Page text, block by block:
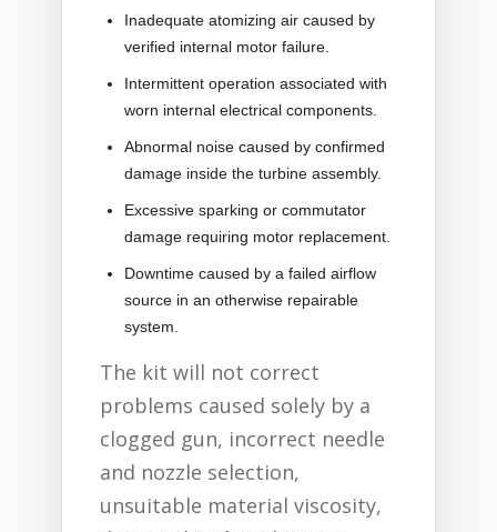
Inadequate atomizing air caused by
verified internal motor failure.
Intermittent operation associated with
worn internal electrical components.
Abnormal noise caused by confirmed
damage inside the turbine assembly.
Excessive sparking or commutator
damage requiring motor replacement.
Downtime caused by a failed airflow
source in an otherwise repairable
system.
The kit will not correct
problems caused solely by a
clogged gun, incorrect needle
and nozzle selection,
unsuitable material viscosity,